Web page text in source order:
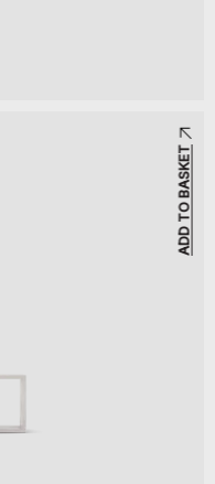
ADD TO BASKET